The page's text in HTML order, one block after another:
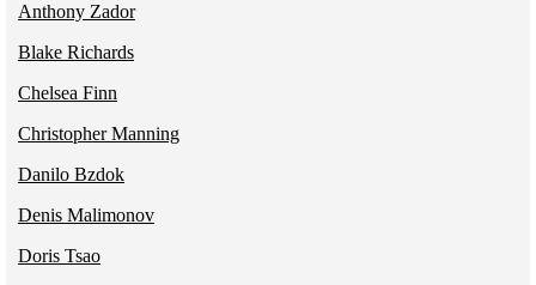
Anthony Zador
Blake Richards
Chelsea Finn
Christopher Manning
Danilo Bzdok
Denis Malimonov
Doris Tsao